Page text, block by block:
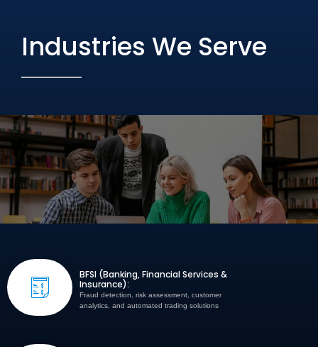
Industries We Serve
BFSI (Banking, Financial Services &
Insurance):
Fraud detection, risk assessment, customer
analytics, and automated trading solutions